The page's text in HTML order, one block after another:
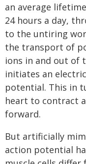
an average
24 hours a day,
to the untiring
the transport of
ions in and out of
initiates an
potential. This in
heart to contract
forward.
But artificially
action potential